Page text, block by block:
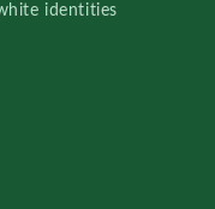
identities